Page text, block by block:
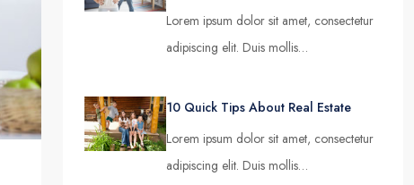
Lorem ipsum dolor sit amet, consectetur
adipiscing elit. Duis mollis…
10 Quick Tips About Real Estate
Lorem ipsum dolor sit amet, consectetur
adipiscing elit. Duis mollis…